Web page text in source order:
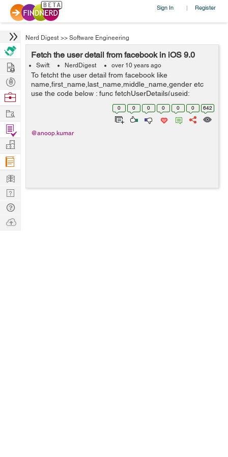
Sign In | Register
Nerd Digest >> Software Engineering
Fetch the user detail from facebook in iOS 9.0
Swift NerdDigest over 10 years ago
To fetcht the user detail from facebook like
name,first_name,last_name,middle_name,gender etc
use the code below : func fetchUserDetails(useid:
String,accessToken:String) { let graphRequest :
FBSDKGraphRequest = FBSDKGraphRequest...
0 0 0 0 0 0 642
@anoop.kumar
Hire
Post
Projects
Browse
Work
Find
Projects
Manage
Company
Learn
Nerd
Digest
Tech
Q & A
Ask